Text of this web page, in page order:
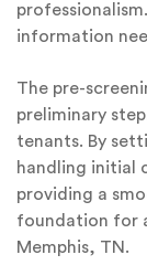
information
The pre-
preliminary
tenants. By
handling initial
providing a
foundation for
Memphis, TN.